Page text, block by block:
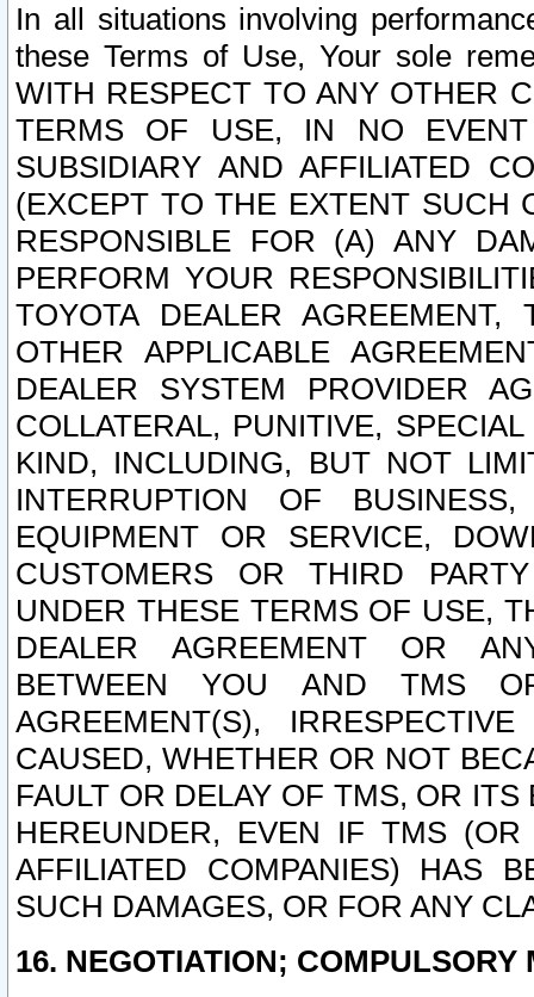
In all situations involving
these Terms of Use, Your sole
WITH RESPECT TO ANY OTHER
TERMS OF USE, IN NO
SUBSIDIARY AND AFFILIATED
(EXCEPT TO THE EXTENT SUCH
RESPONSIBLE FOR (A) ANY
PERFORM YOUR
TOYOTA DEALER
OTHER APPLICABLE
DEALER SYSTEM PROVIDER
COLLATERAL, PUNITIVE,
KIND, INCLUDING, BUT NOT
INTERRUPTION OF
EQUIPMENT OR SERVICE,
CUSTOMERS OR THIRD
UNDER THESE TERMS OF USE,
DEALER AGREEMENT OR
BETWEEN YOU AND TMS
AGREEMENT(S),
CAUSED, WHETHER OR NOT
FAULT OR DELAY OF TMS, OR
HEREUNDER, EVEN IF TMS
AFFILIATED COMPANIES) HAS
SUCH DAMAGES, OR FOR ANY
16. NEGOTIATION; COMPULSORY